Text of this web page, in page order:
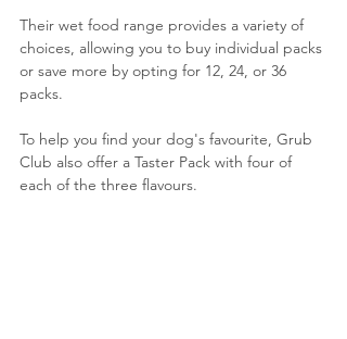
Their wet food range provides a variety of
choices, allowing you to buy individual packs
or save more by opting for 12, 24, or 36
packs.
To help you find your dog's favourite, Grub
Club also offer a Taster Pack with four of
each of the three flavours.